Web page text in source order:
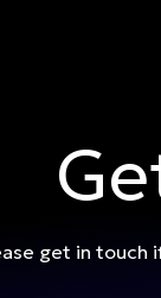
get in touch